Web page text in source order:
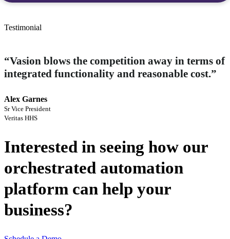
Testimonial
“Vasion blows the competition away in terms of
integrated functionality and reasonable cost.”
Alex Garnes
Sr Vice President
Veritas HHS
Interested in seeing how our
orchestrated automation
platform can help your
business?